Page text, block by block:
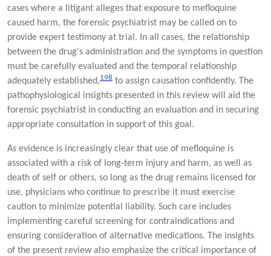
cases where a litigant alleges that exposure to mefloquine
caused harm, the forensic psychiatrist may be called on to
provide expert testimony at trial. In all cases, the relationship
between the drug's administration and the symptoms in question
must be carefully evaluated and the temporal relationship
adequately established,198 to assign causation confidently. The
pathophysiological insights presented in this review will aid the
forensic psychiatrist in conducting an evaluation and in securing
appropriate consultation in support of this goal.
As evidence is increasingly clear that use of mefloquine is
associated with a risk of long-term injury and harm, as well as
death of self or others, so long as the drug remains licensed for
use, physicians who continue to prescribe it must exercise
caution to minimize potential liability. Such care includes
implementing careful screening for contraindications and
ensuring consideration of alternative medications. The insights
of the present review also emphasize the critical importance of